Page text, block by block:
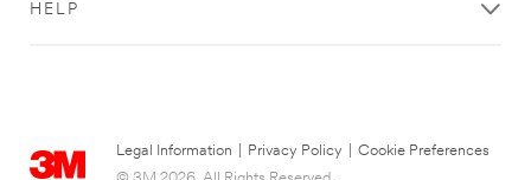
HELP
Legal Information Privacy Policy
Cookie Preferences